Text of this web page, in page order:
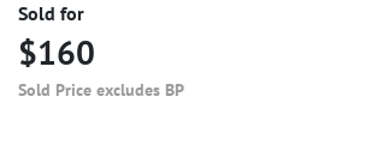
Sold for
$160
Sold Price excludes BP